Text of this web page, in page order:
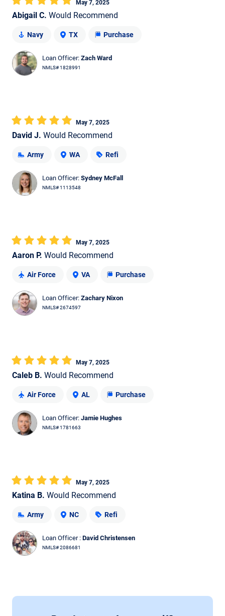
Abigail C. Would Recommend
May 7, 2025
Navy TX Purchase
Loan Officer: Zach Ward
NMLS# 1828991
David J. Would Recommend
May 7, 2025
Army WA Refi
Loan Officer: Sydney McFall
NMLS# 1113548
Aaron P. Would Recommend
May 7, 2025
Air Force VA Purchase
Loan Officer: Zachary Nixon
NMLS# 2674597
Caleb B. Would Recommend
May 7, 2025
Air Force AL Purchase
Loan Officer: Jamie Hughes
NMLS# 1781663
Katina B. Would Recommend
May 7, 2025
Army NC Refi
Loan Officer : David Christensen
NMLS# 2086681